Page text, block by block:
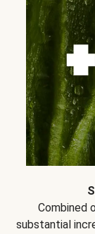
Combined
substantial